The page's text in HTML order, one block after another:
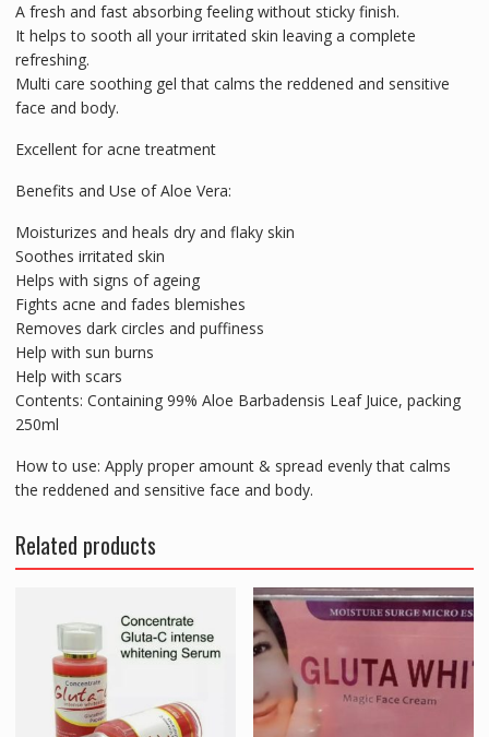
A fresh and fast absorbing feeling without sticky finish.
It helps to sooth all your irritated skin leaving a complete
refreshing.
Multi care soothing gel that calms the reddened and sensitive
face and body.
Excellent for acne treatment
Benefits and Use of Aloe Vera:
Moisturizes and heals dry and flaky skin
Soothes irritated skin
Helps with signs of ageing
Fights acne and fades blemishes
Removes dark circles and puffiness
Help with sun burns
Help with scars
Contents: Containing 99% Aloe Barbadensis Leaf Juice, packing
250ml
How to use: Apply proper amount & spread evenly that calms
the reddened and sensitive face and body.
Related products